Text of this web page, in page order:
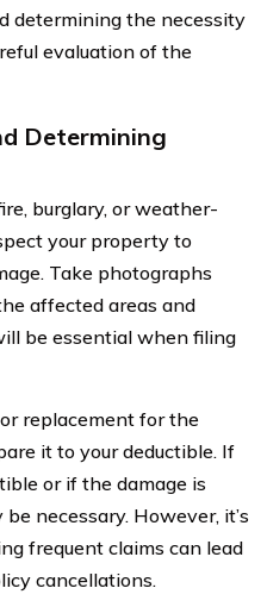
determining the necessity
evaluation of the
Determining
burglary, or weather-
your property to
Take photographs
affected areas and
be essential when filing
replacement for the
it to your deductible. If
or if the damage is
necessary. However, it’s
frequent claims can lead
cancellations.